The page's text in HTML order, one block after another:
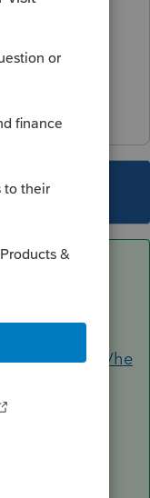
replies.
and have
community/he